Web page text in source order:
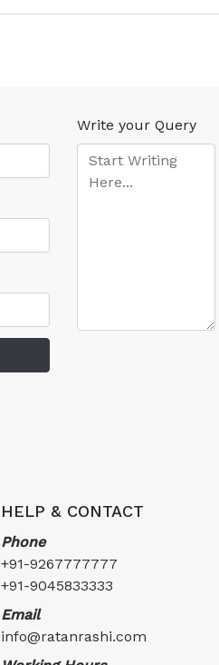
Write your Query
HELP & CONTACT
Phone
+91-9267777777
+91-9045833333
Email
info@ratanrashi.com